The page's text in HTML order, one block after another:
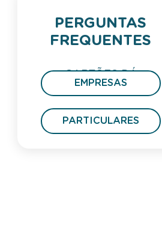
PERGUNTAS
FREQUENTES
CARTÕES DÁ
PRESENTE
EMPRESAS
PARTICULARES